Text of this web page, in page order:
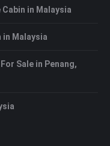
in Malaysia
Malaysia
Sale in Penang,